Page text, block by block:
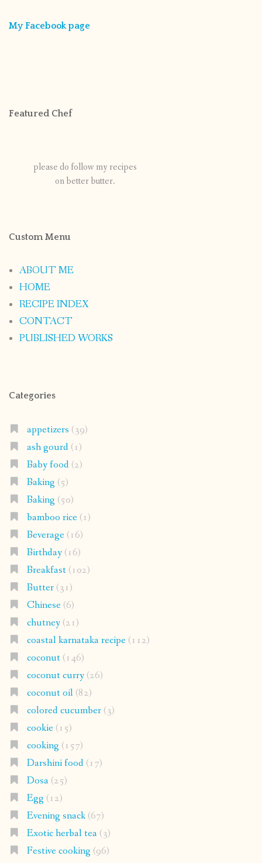
My Facebook page
Featured Chef
please do follow my recipes
on better butter.
Custom Menu
ABOUT ME
HOME
RECIPE INDEX
CONTACT
PUBLISHED WORKS
Categories
appetizers (39)
ash gourd(1)
Baby food(2)
Baking (5)
Baking (50)
bamboo rice(1)
Beverage(16)
Birthday(16)
Breakfast(102)
Butter(31)
Chinese(6)
chutney(21)
coastal karnataka recipe(112)
coconut(146)
coconut curry(26)
coconut oil(82)
colored cucumber(3)
cookie(15)
cooking (157)
Darshini food(17)
Dosa(25)
Egg (12)
Evening snack(67)
Exotic herbal tea(3)
Festive cooking (96)